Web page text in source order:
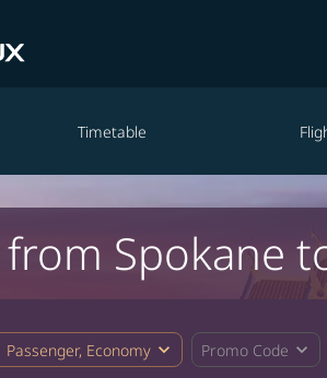
Timetable
Spokane
Passenger, Economy expand_more Promo Code expand_more